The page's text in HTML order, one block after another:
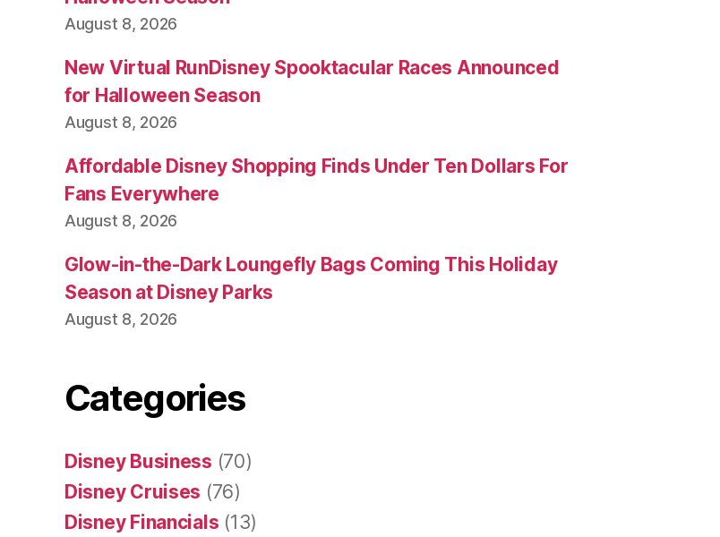
August 8, 2026
New Virtual RunDisney Spooktacular Races Announced
for Halloween Season
August 8, 2026
Affordable Disney Shopping Finds Under Ten Dollars For
Fans Everywhere
August 8, 2026
Glow-in-the-Dark Loungefly Bags Coming This Holiday
Season at Disney Parks
August 8, 2026
Categories
Disney Business (70)
Disney Cruises (76)
Disney Financials (13)